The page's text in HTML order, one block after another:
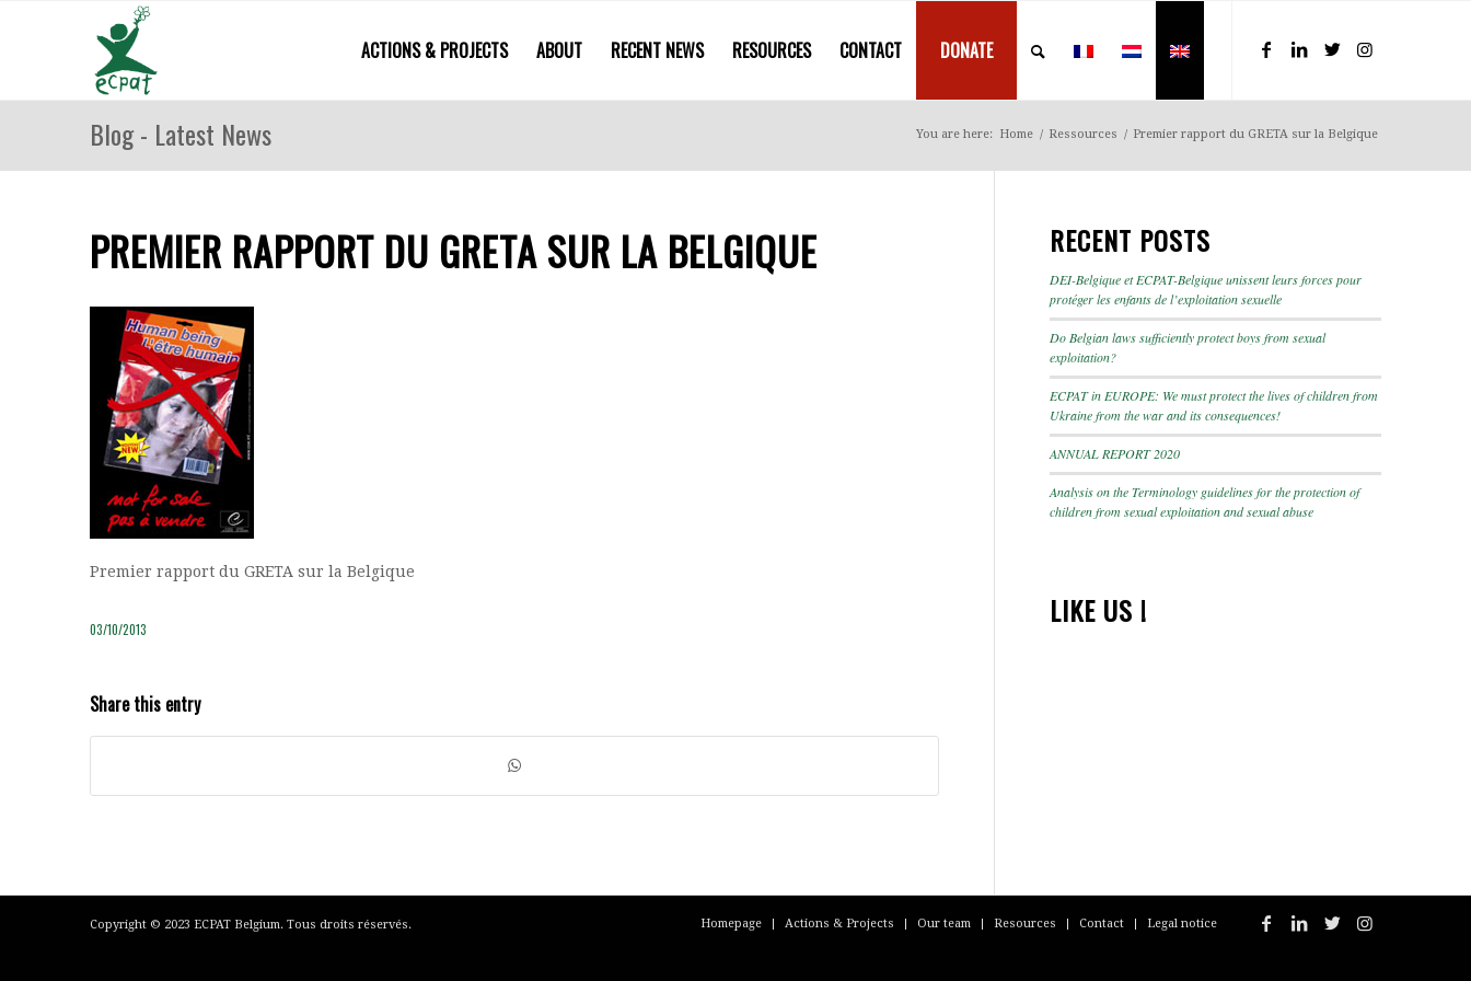
ACTIONS & PROJECTS ABOUT RECENT NEWS RESOURCES CONTACT DONATE
Blog - Latest News You are here: Home / Ressources / Premier rapport du GRETA sur la Belgique
PREMIER RAPPORT DU GRETA SUR LA BELGIQUE
Premier rapport du GRETA sur la Belgique
03/10/2013
Share this entry
RECENT POSTS
DEI-Belgique et ECPAT-Belgique unissent leurs forces pour
protéger les enfants de l’exploitation sexuelle
Do Belgian laws sufficiently protect boys from sexual
exploitation?
ECPAT in EUROPE: We must protect the lives of children from
Ukraine from the war and its consequences!
ANNUAL REPORT 2020
Analysis on the Terminology guidelines for the protection of
children from sexual exploitation and sexual abuse
LIKE US !
Copyright © 2023 ECPAT Belgium. Tous droits réservés. Homepage Actions & Projects Our team Resources Contact Legal notice